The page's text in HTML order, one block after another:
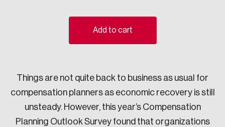
Add to cart
Things are not quite back to business as usual for
compensation planners as economic recovery is still
unsteady. However, this year’s Compensation
Planning Outlook Survey found that organizations